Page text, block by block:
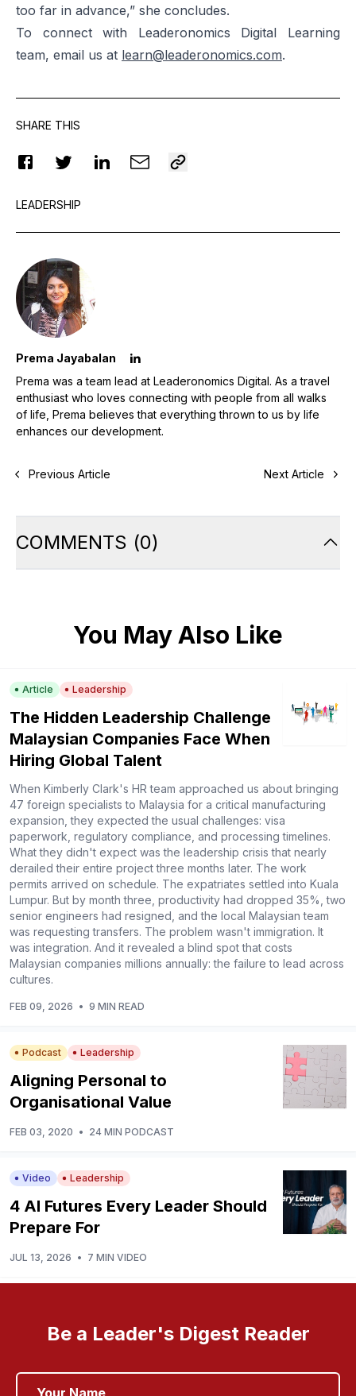
too far in advance,” she concludes.
To connect with Leaderonomics Digital Learning
team, email us at learn@leaderonomics.com.
SHARE THIS
LEADERSHIP
Prema Jayabalan
Prema was a team lead at Leaderonomics Digital. As a travel
enthusiast who loves connecting with people from all walks
of life, Prema believes that everything thrown to us by life
enhances our development.
Previous Article Next Article
COMMENTS (0)
You May Also Like
Article Leadership
The Hidden Leadership Challenge
Malaysian Companies Face When
Hiring Global Talent
When Kimberly Clark's HR team approached us about bringing
47 foreign specialists to Malaysia for a critical manufacturing
expansion, they expected the usual challenges: visa
paperwork, regulatory compliance, and processing timelines.
What they didn't expect was the leadership crisis that nearly
derailed their entire project three months later. The work
permits arrived on schedule. The expatriates settled into Kuala
Lumpur. But by month three, productivity had dropped 35%, two
senior engineers had resigned, and the local Malaysian team
was requesting transfers. The problem wasn't immigration. It
was integration. And it revealed a blind spot that costs
Malaysian companies millions annually: the failure to lead across
cultures.
FEB 09, 2026 • 9 MIN READ
Podcast Leadership
Aligning Personal to
Organisational Value
FEB 03, 2020 • 24 MIN PODCAST
Video Leadership
4 AI Futures Every Leader Should
Prepare For
JUL 13, 2026 • 7 MIN VIDEO
Be a Leader's Digest Reader